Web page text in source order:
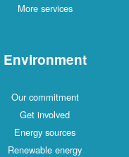
More services
Environment
Our commitment
Get involved
Energy sources
Renewable energy